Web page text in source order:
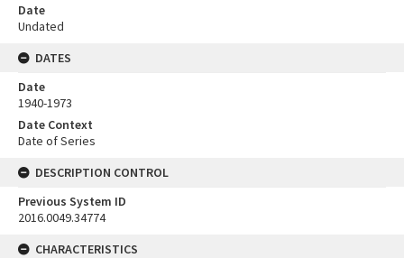
Date
Undated
DATES
Date
1940-1973
Date Context
Date of Series
DESCRIPTION CONTROL
Previous System ID
2016.0049.34774
CHARACTERISTICS